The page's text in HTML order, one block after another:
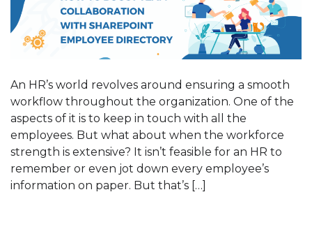
An HR’s world revolves around ensuring a smooth
workflow throughout the organization. One of the
aspects of it is to keep in touch with all the
employees. But what about when the workforce
strength is extensive? It isn’t feasible for an HR to
remember or even jot down every employee’s
information on paper. But that’s […]